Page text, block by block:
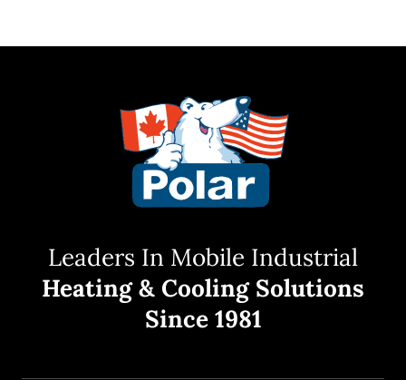
Leaders In Mobile Industrial
Heating & Cooling Solutions
Since 1981